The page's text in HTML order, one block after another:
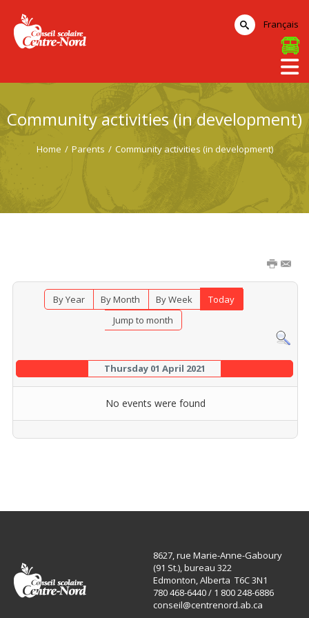
Community activities (in development)
Home / Parents / Community activities (in development)
By Year By Month By Week
Today
Jump to month
Thursday 01 April 2021
No events were found
Français
8627, rue Marie-Anne-Gaboury
(91 St.), bureau 322
Edmonton, Alberta T6C 3N1
780 468-6440 / 1 800 248-6886
conseil@centrenord.ab.ca